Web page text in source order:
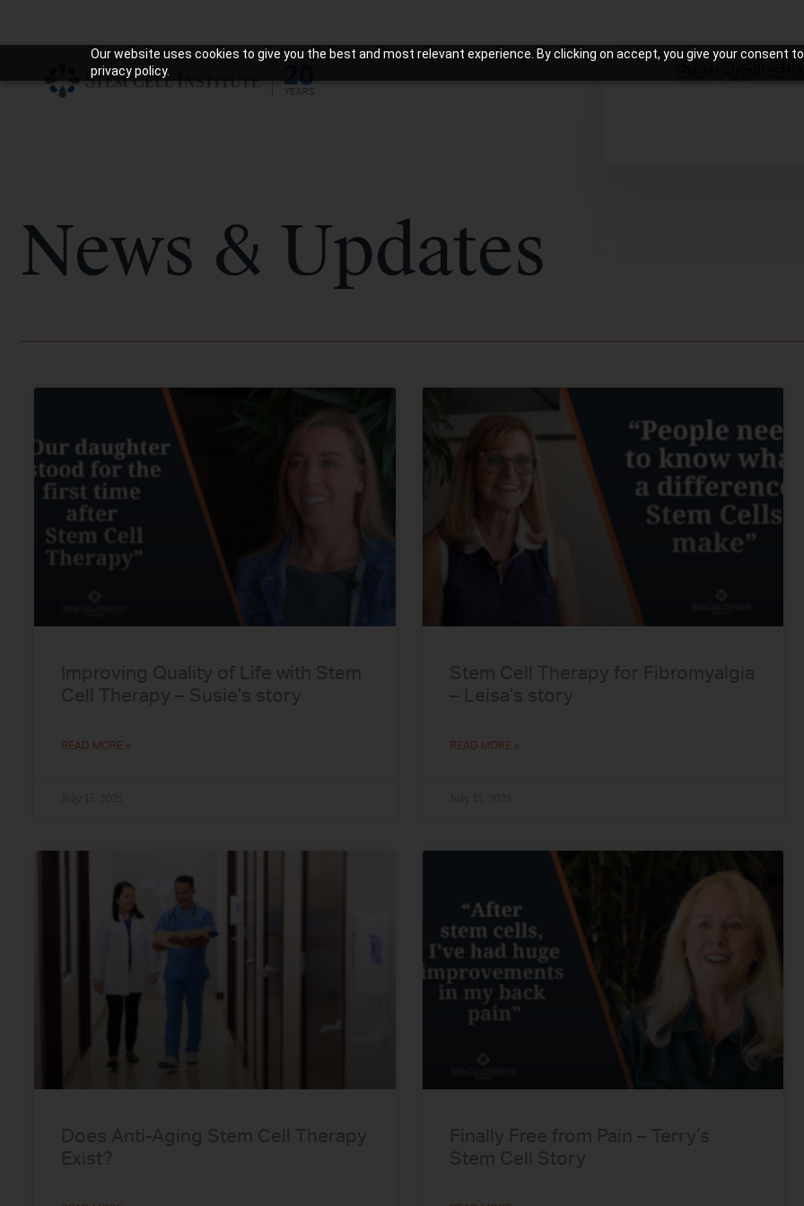
Our website uses cookies to give you the best and most relevant experience. By clicking on accept, you give your consent
privacy policy.
News & Updates
Improving Quality of Life with Stem
Cell Therapy – Susie’s story
READ MORE »
Stem Cell Therapy for Fibromyalgia
– Leisa’s story
READ MORE »
Does Anti-Aging Stem Cell Therapy
Exist?
Finally Free from Pain – Terry’s
Stem Cell Story